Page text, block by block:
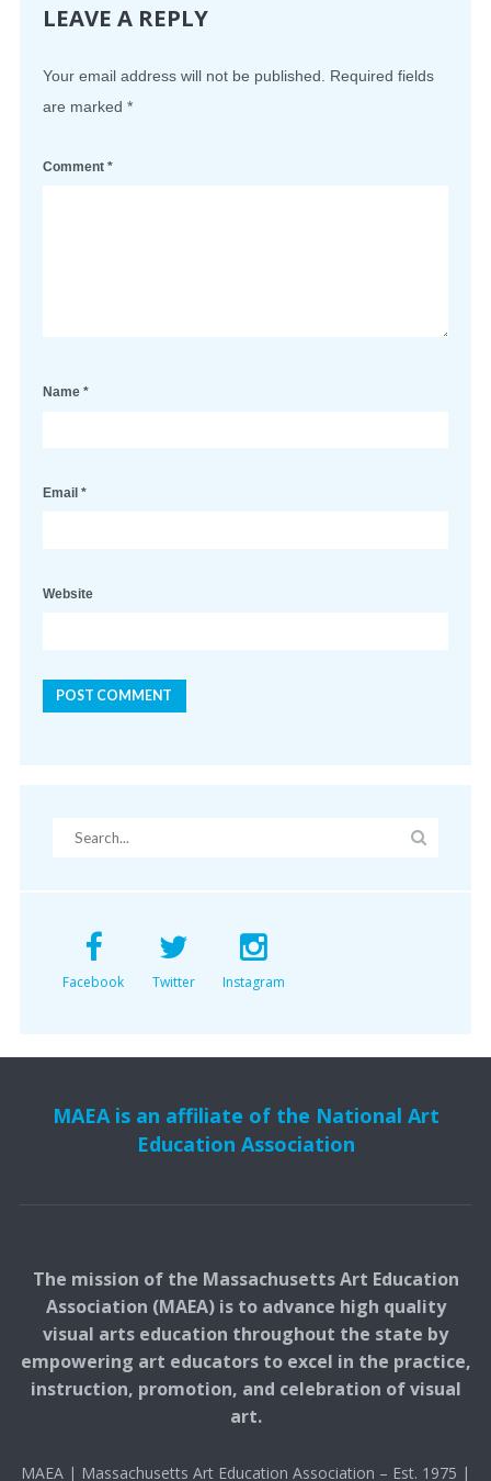
LEAVE A REPLY
Your email address will not be published.
Required fields
are marked *
Comment *
Name *
Email *
Website
Facebook Twitter Instagram
MAEA is an affiliate of the National Art
Education Association
The mission of the Massachusetts Art Education
Association (MAEA) is to advance high quality
visual arts education throughout the state by
empowering art educators to excel in the practice,
instruction, promotion, and celebration of visual
art.
MAEA | Massachusetts Art Education Association – Est. 1975 |